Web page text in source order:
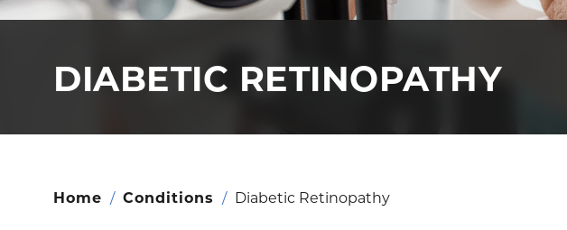
DIABETIC RETINOPATHY
Home / Conditions / Diabetic Retinopathy